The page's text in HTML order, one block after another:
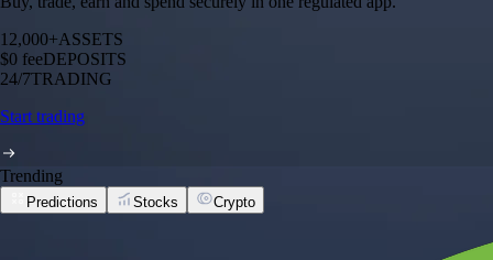
12,000+ASSETS
$0 feeDEPOSITS
24/7TRADING
Start trading
Trending
Predictions Stocks Crypto